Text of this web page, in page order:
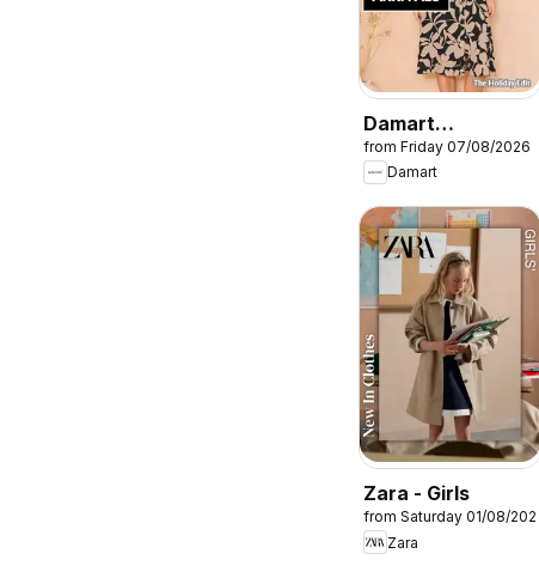
Damart
catalogue
from Friday 07/08/2026
Damart
Zara - Girls
from Saturday 01/08/2026
Zara